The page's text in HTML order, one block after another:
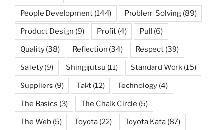
People Development (144) Problem Solving (89)
Product Design (9) Profit (4) Pull (6)
Quality (38) Reflection (34) Respect (39)
Safety (9) Shingijutsu (11) Standard Work (15)
Suppliers (9) Takt (12) Technology (4)
The Basics (3) The Chalk Circle (5)
The Web (5) Toyota (22) Toyota Kata (87)